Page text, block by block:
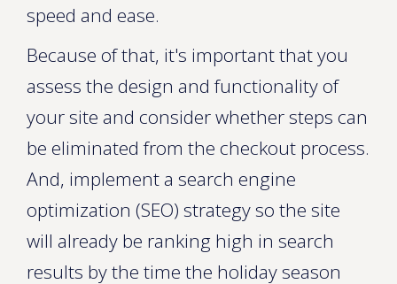
speed and ease.
Because of that, it's important that you
assess the design and functionality of
your site and consider whether steps can
be eliminated from the checkout process.
And, implement a search engine
optimization (SEO) strategy so the site
will already be ranking high in search
results by the time the holiday season